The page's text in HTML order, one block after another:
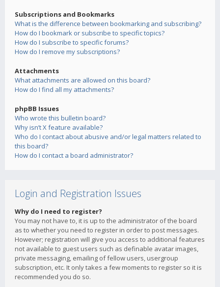
Subscriptions and Bookmarks
What is the difference between bookmarking and subscribing?
How do I bookmark or subscribe to specific topics?
How do I subscribe to specific forums?
How do I remove my subscriptions?
Attachments
What attachments are allowed on this board?
How do I find all my attachments?
phpBB Issues
Who wrote this bulletin board?
Why isn’t X feature available?
Who do I contact about abusive and/or legal matters related to
this board?
How do I contact a board administrator?
Login and Registration Issues
Why do I need to register?
You may not have to, it is up to the administrator of the board
as to whether you need to register in order to post messages.
However; registration will give you access to additional features
not available to guest users such as definable avatar images,
private messaging, emailing of fellow users, usergroup
subscription, etc. It only takes a few moments to register so it is
recommended you do so.